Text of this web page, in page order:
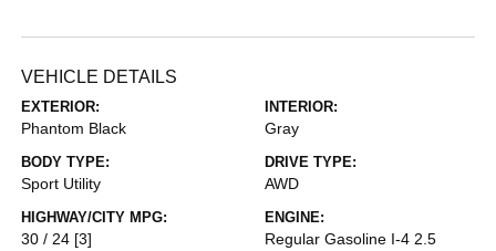
VEHICLE DETAILS
EXTERIOR:
Phantom Black
INTERIOR:
Gray
BODY TYPE:
Sport Utility
DRIVE TYPE:
AWD
HIGHWAY/CITY MPG:
30 / 24 [3]
ENGINE:
Regular Gasoline I-4 2.5